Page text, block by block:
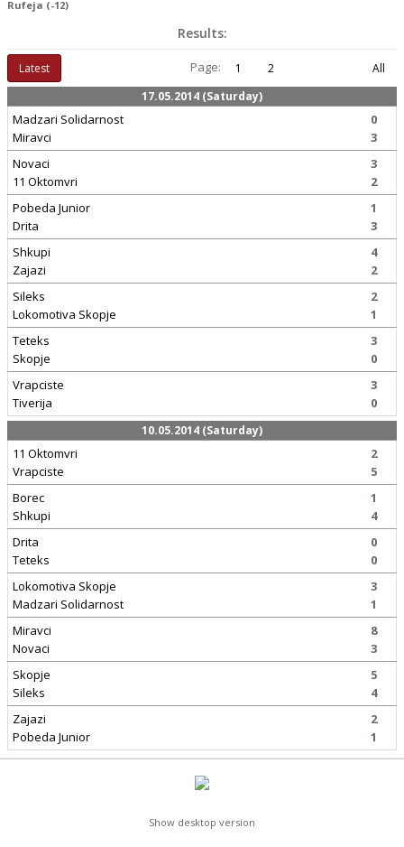
Rufeja (-12)
Results:
Latest Page: 1 2
All
17.05.2014 (Saturday)
Madzari Solidarnost
Miravci
0
3
Novaci
11 Oktomvri
3
2
Pobeda Junior
Drita
1
3
Shkupi
Zajazi
4
2
Sileks
Lokomotiva Skopje
2
1
Teteks
Skopje
3
0
Vrapciste
Tiverija
3
0
10.05.2014 (Saturday)
11 Oktomvri
Vrapciste
2
5
Borec
Shkupi
1
4
Drita
Teteks
0
0
Lokomotiva Skopje
Madzari Solidarnost
3
1
Miravci
Novaci
8
3
Skopje
Sileks
5
4
Zajazi
Pobeda Junior
2
1
Show desktop version